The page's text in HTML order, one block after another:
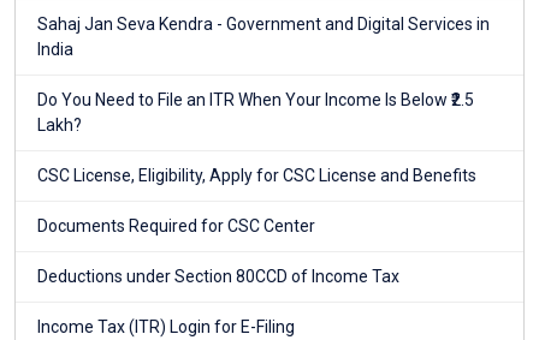
Sahaj Jan Seva Kendra - Government and Digital Services in
India
Do You Need to File an ITR When Your Income Is Below ₹2.5
Lakh?
CSC License, Eligibility, Apply for CSC License and Benefits
Documents Required for CSC Center
Deductions under Section 80CCD of Income Tax
Income Tax (ITR) Login for E-Filing